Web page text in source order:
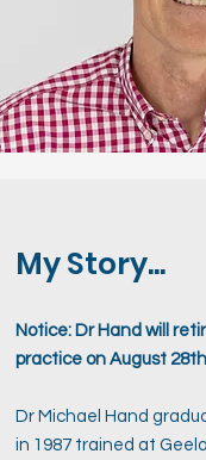
My Story...
Notice: Dr Hand will
practice on August
Dr Michael Hand
in 1987 trained at